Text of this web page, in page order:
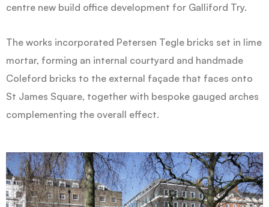
centre new build office development for Galliford Try.
The works incorporated Petersen Tegle bricks set in lime
mortar, forming an internal courtyard and handmade
Coleford bricks to the external façade that faces onto
St James Square, together with bespoke gauged arches
complementing the overall effect.